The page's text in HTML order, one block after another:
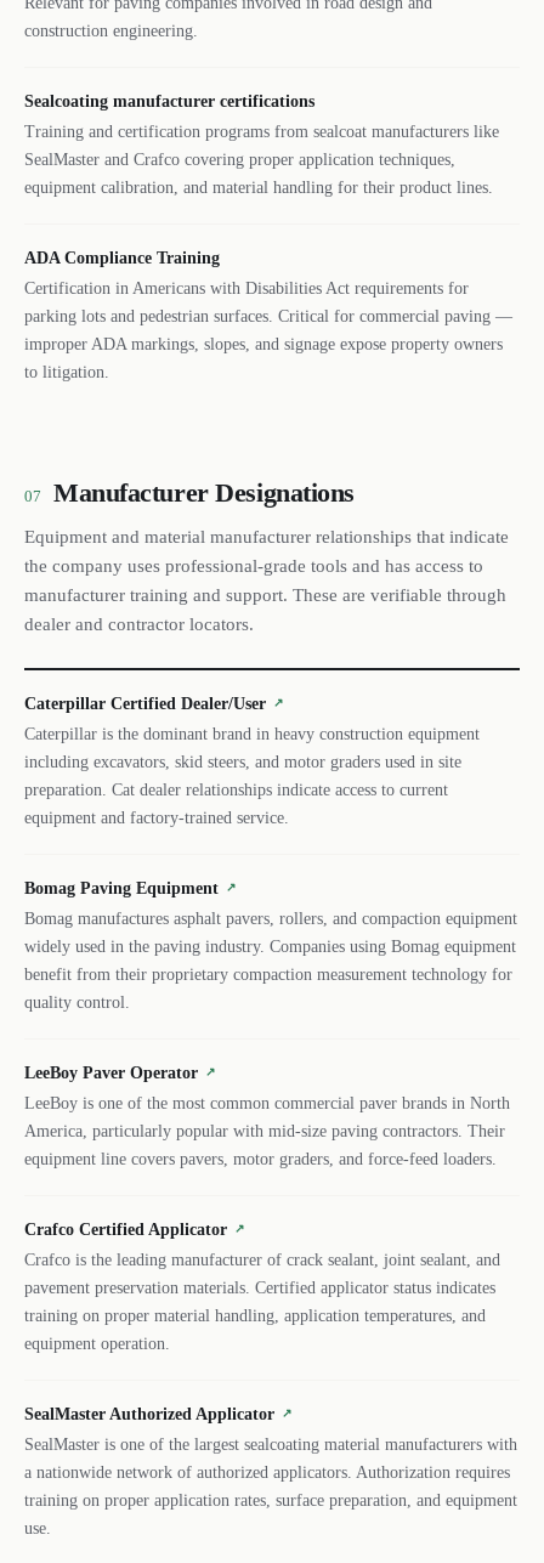
construction engineering.
Sealcoating manufacturer certifications
Training and certification programs from sealcoat manufacturers like
SealMaster and Crafco covering proper application techniques,
equipment calibration, and material handling for their product lines.
ADA Compliance Training
Certification in Americans with Disabilities Act requirements for
parking lots and pedestrian surfaces. Critical for commercial paving —
improper ADA markings, slopes, and signage expose property owners
to litigation.
07 Manufacturer Designations
Equipment and material manufacturer relationships that indicate
the company uses professional-grade tools and has access to
manufacturer training and support. These are verifiable through
dealer and contractor locators.
Caterpillar Certified Dealer/User ↗
Caterpillar is the dominant brand in heavy construction equipment
including excavators, skid steers, and motor graders used in site
preparation. Cat dealer relationships indicate access to current
equipment and factory-trained service.
Bomag Paving Equipment ↗
Bomag manufactures asphalt pavers, rollers, and compaction equipment
widely used in the paving industry. Companies using Bomag equipment
benefit from their proprietary compaction measurement technology for
quality control.
LeeBoy Paver Operator ↗
LeeBoy is one of the most common commercial paver brands in North
America, particularly popular with mid-size paving contractors. Their
equipment line covers pavers, motor graders, and force-feed loaders.
Crafco Certified Applicator ↗
Crafco is the leading manufacturer of crack sealant, joint sealant, and
pavement preservation materials. Certified applicator status indicates
training on proper material handling, application temperatures, and
equipment operation.
SealMaster Authorized Applicator ↗
SealMaster is one of the largest sealcoating material manufacturers with
a nationwide network of authorized applicators. Authorization requires
training on proper application rates, surface preparation, and equipment
use.